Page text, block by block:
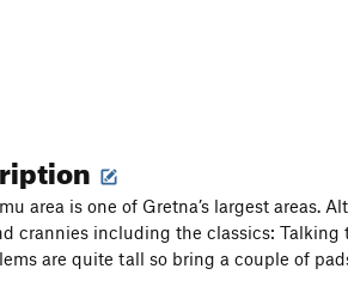
area is one of Gretna’s largest areas.
crannies including the classics: Talking
are quite tall so bring a couple of